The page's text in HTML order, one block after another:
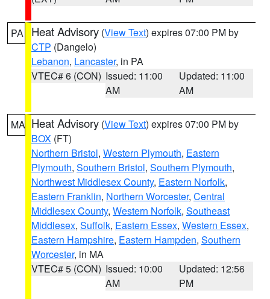
PA Heat Advisory (View Text) expires 07:00 PM by
CTP (Dangelo)
Lebanon, Lancaster, in PA
VTEC# 6 (CON) Issued: 11:00
AM
Updated: 11:00
AM
MA Heat Advisory (View Text) expires 07:00 PM by
BOX (FT)
Northern Bristol, Western Plymouth, Eastern
Plymouth, Southern Bristol, Southern Plymouth,
Northwest Middlesex County, Eastern Norfolk,
Eastern Franklin, Northern Worcester, Central
Middlesex County, Western Norfolk, Southeast
Middlesex, Suffolk, Eastern Essex, Western Essex,
Eastern Hampshire, Eastern Hampden, Southern
Worcester, in MA
VTEC# 5 (CON) Issued: 10:00
AM
Updated: 12:56
PM